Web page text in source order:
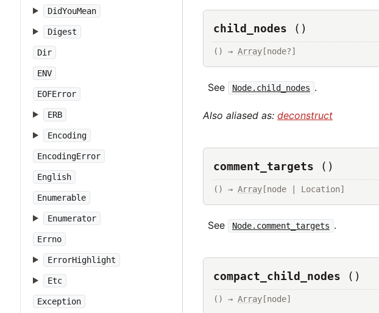
DidYouMean
Digest
Dir
ENV
EOFError
ERB
Encoding
EncodingError
English
Enumerable
Enumerator
Errno
ErrorHighlight
Etc
Exception
child_nodes ()
() → Array[node?]
See Node.child_nodes .
Also aliased as:deconstruct
comment_targets ()
() → Array[node | Location]
See Node.comment_targets .
compact_child_nodes ()
() → Array[node]